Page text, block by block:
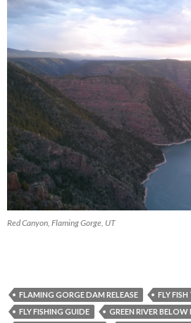
Red Canyon, Flaming Gorge, UT
FLAMING GORGE DAM RELEASE
FLY FISH
FLY FISHING GUIDE
GREEN RIVER